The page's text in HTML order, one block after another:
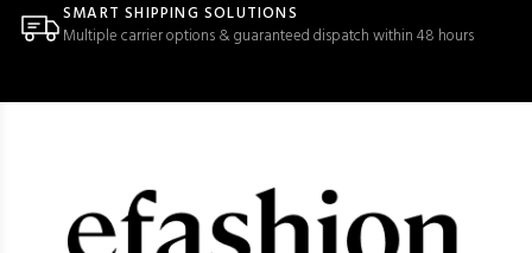
SMART SHIPPING SOLUTIONS
Multiple carrier options & guaranteed dispatch within 48 hours